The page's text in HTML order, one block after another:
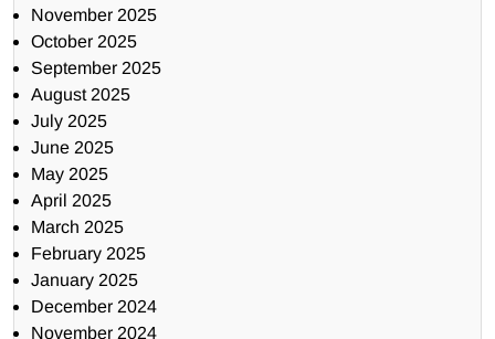
November 2025
October 2025
September 2025
August 2025
July 2025
June 2025
May 2025
April 2025
March 2025
February 2025
January 2025
December 2024
November 2024